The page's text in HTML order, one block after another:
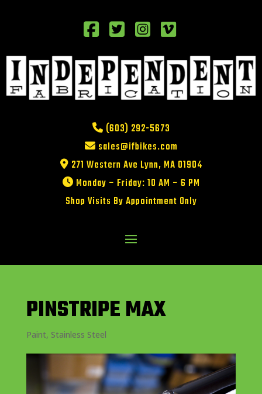
(603) 292-5673
sales@ifbikes.com
271 Western Ave Lynn, MA 01904
Monday – Friday: 10 AM – 6 PM
Shop Visits By Appointment Only
PINSTRIPE MAX
Paint, Stainless Steel